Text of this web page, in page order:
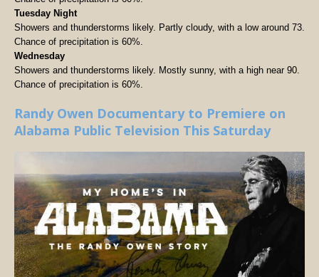
Tuesday Night
Showers and thunderstorms likely. Partly cloudy, with a low around 73.
Chance of precipitation is 60%.
Wednesday
Showers and thunderstorms likely. Mostly sunny, with a high near 90.
Chance of precipitation is 60%.
Randy Owen Documentary to Premiere on
Alabama Public Television This Saturday